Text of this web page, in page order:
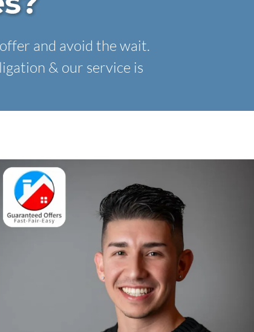
and avoid the wait.
& our service is